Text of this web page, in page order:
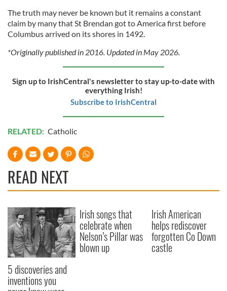
The truth may never be known but it remains a constant
claim by many that St Brendan got to America first before
Columbus arrived on its shores in 1492.
*Originally published in 2016. Updated in May 2026.
Sign up to IrishCentral's newsletter to stay up-to-date with
everything Irish!
Subscribe to IrishCentral
RELATED: Catholic
READ NEXT
5 discoveries and
inventions you
Irish songs that
celebrate when
Nelson’s Pillar was
blown up
Irish American
helps rediscover
forgotten Co Down
castle